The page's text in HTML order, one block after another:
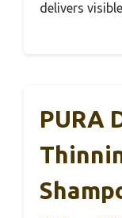
delivers
PURA